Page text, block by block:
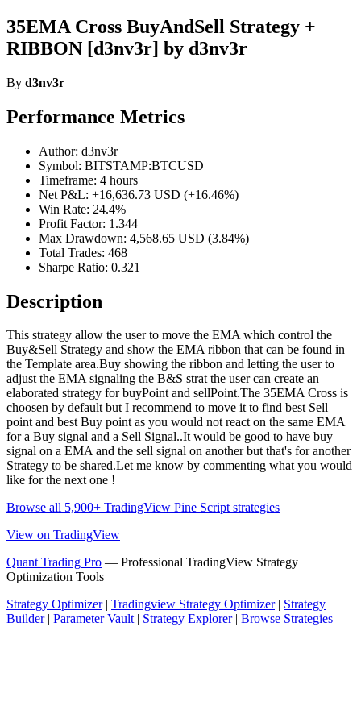
35EMA Cross BuyAndSell Strategy +
RIBBON [d3nv3r] by d3nv3r
By d3nv3r
Performance Metrics
Author: d3nv3r
Symbol: BITSTAMP:BTCUSD
Timeframe: 4 hours
Net P&L: +16,636.73 USD (+16.46%)
Win Rate: 24.4%
Profit Factor: 1.344
Max Drawdown: 4,568.65 USD (3.84%)
Total Trades: 468
Sharpe Ratio: 0.321
Description
This strategy allow the user to move the EMA which control the
Buy&Sell Strategy and show the EMA ribbon that can be found in
the Template area.Buy showing the ribbon and letting the user to
adjust the EMA signaling the B&S strat the user can create an
elaborated strategy for buyPoint and sellPoint.The 35EMA Cross is
choosen by default but I recommend to move it to find best Sell
point and best Buy point as you would not react on the same EMA
for a Buy signal and a Sell Signal..It would be good to have buy
signal on a EMA and the sell signal on another but that's for another
Strategy to be shared.Let me know by commenting what you would
like for the next one !
Browse all 5,900+ TradingView Pine Script strategies
View on TradingView
Quant Trading Pro — Professional TradingView Strategy
Optimization Tools
Strategy Optimizer| Tradingview Strategy Optimizer| Strategy
Builder| Parameter Vault| Strategy Explorer| Browse Strategies